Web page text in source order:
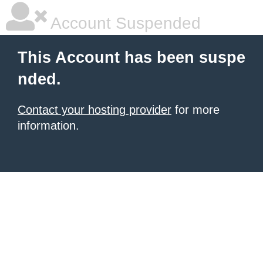
Account Suspended
This Account has been suspe
nded.
Contact your hosting provider for more
information.